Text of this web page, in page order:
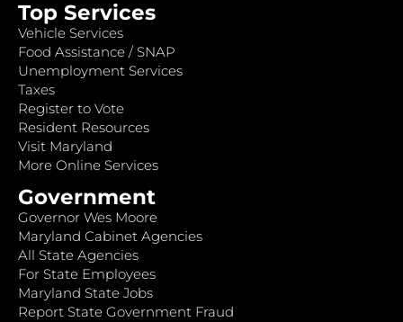
Top Services
Vehicle Services
Food Assistance / SNAP
Unemployment Services
Taxes
Register to Vote
Resident Resources
Visit Maryland
More Online Services
Government
Governor Wes Moore
Maryland Cabinet Agencies
All State Agencies
For State Employees
Maryland State Jobs
Report State Government Fraud